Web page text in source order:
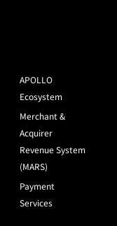
APOLLO
Ecosystem
Merchant &
Acquirer
Revenue System
(MARS)
Payment
Services